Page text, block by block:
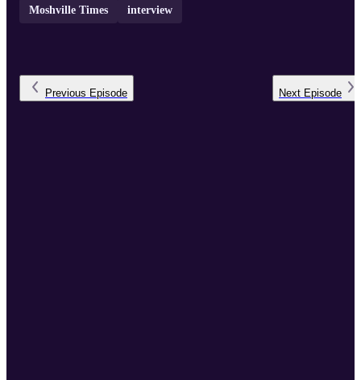
Moshville Times interview
Previous Episode Next Episode